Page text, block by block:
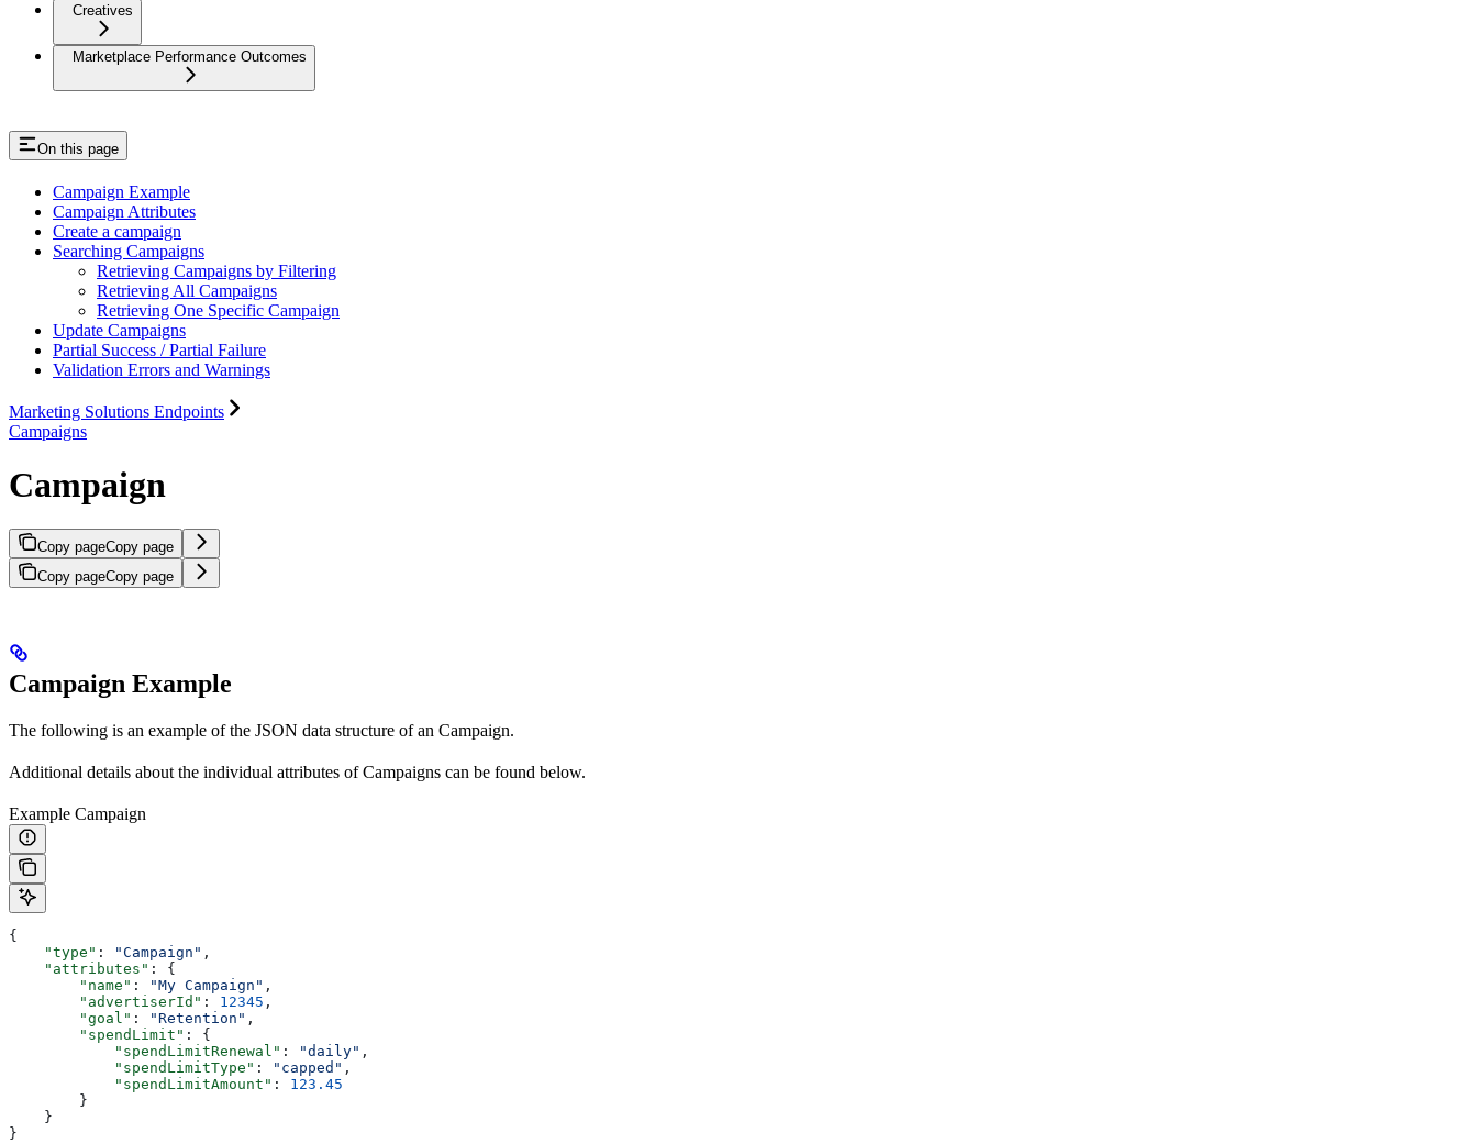
Creatives
Marketplace Performance Outcomes
On this page
Campaign Example
Campaign Attributes
Create a campaign
Searching Campaigns
Retrieving Campaigns by Filtering
Retrieving All Campaigns
Retrieving One Specific Campaign
Update Campaigns
Partial Success / Partial Failure
Validation Errors and Warnings
Marketing Solutions Endpoints
Campaigns
Campaign
Copy pageCopy page
Copy pageCopy page
Campaign Example
The following is an example of the JSON data structure of an Campaign.
Additional details about the individual attributes of Campaigns can be found below.
Example Campaign
{
    "type"
: "Campaign" ,
    "attributes"
: {
        "name"
: "My Campaign" ,
        "advertiserId"
: 12345 ,
        "goal"
: "Retention" ,
        "spendLimit"
: {
            "spendLimitRenewal"
: "daily" ,
            "spendLimitType"
: "capped" ,
            "spendLimitAmount"
: 123.45
        }
    }
}